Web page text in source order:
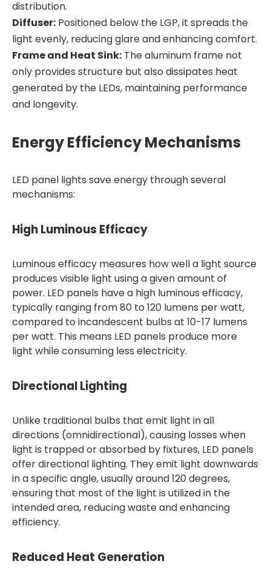
distribution.
Diffuser: Positioned below the LGP, it spreads the
light evenly, reducing glare and enhancing comfort.
Frame and Heat Sink: The aluminum frame not
only provides structure but also dissipates heat
generated by the LEDs, maintaining performance
and longevity.
Energy Efficiency Mechanisms
LED panel lights save energy through several
mechanisms:
High Luminous Efficacy
Luminous efficacy measures how well a light source
produces visible light using a given amount of
power. LED panels have a high luminous efficacy,
typically ranging from 80 to 120 lumens per watt,
compared to incandescent bulbs at 10-17 lumens
per watt. This means LED panels produce more
light while consuming less electricity.
Directional Lighting
Unlike traditional bulbs that emit light in all
directions (omnidirectional), causing losses when
light is trapped or absorbed by fixtures, LED panels
offer directional lighting. They emit light downwards
in a specific angle, usually around 120 degrees,
ensuring that most of the light is utilized in the
intended area, reducing waste and enhancing
efficiency.
Reduced Heat Generation